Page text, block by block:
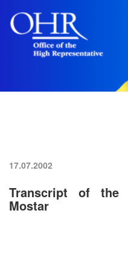
17.07.2002
Transcript of the
Mostar